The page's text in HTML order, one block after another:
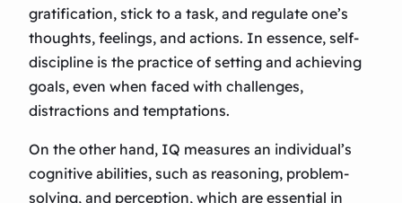
gratification, stick to a task, and regulate one’s
thoughts, feelings, and actions. In essence, self-
discipline is the practice of setting and achieving
goals, even when faced with challenges,
distractions and temptations.
On the other hand, IQ measures an individual’s
cognitive abilities, such as reasoning, problem-
solving, and perception, which are essential in